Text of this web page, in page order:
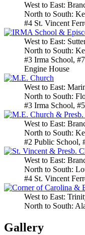
West to East:
North to South:
#4 St. Vincent
West to East:
North to South:
#3 Irma School,
Engine House
West to East:
North to South:
#3 Irma School,
West to East:
North to South:
#2 Public School,
West to East:
North to South:
#4 St. Vincent
West to East:
North to South:
Gallery